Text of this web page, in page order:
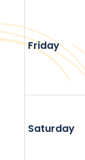
Friday
Saturday